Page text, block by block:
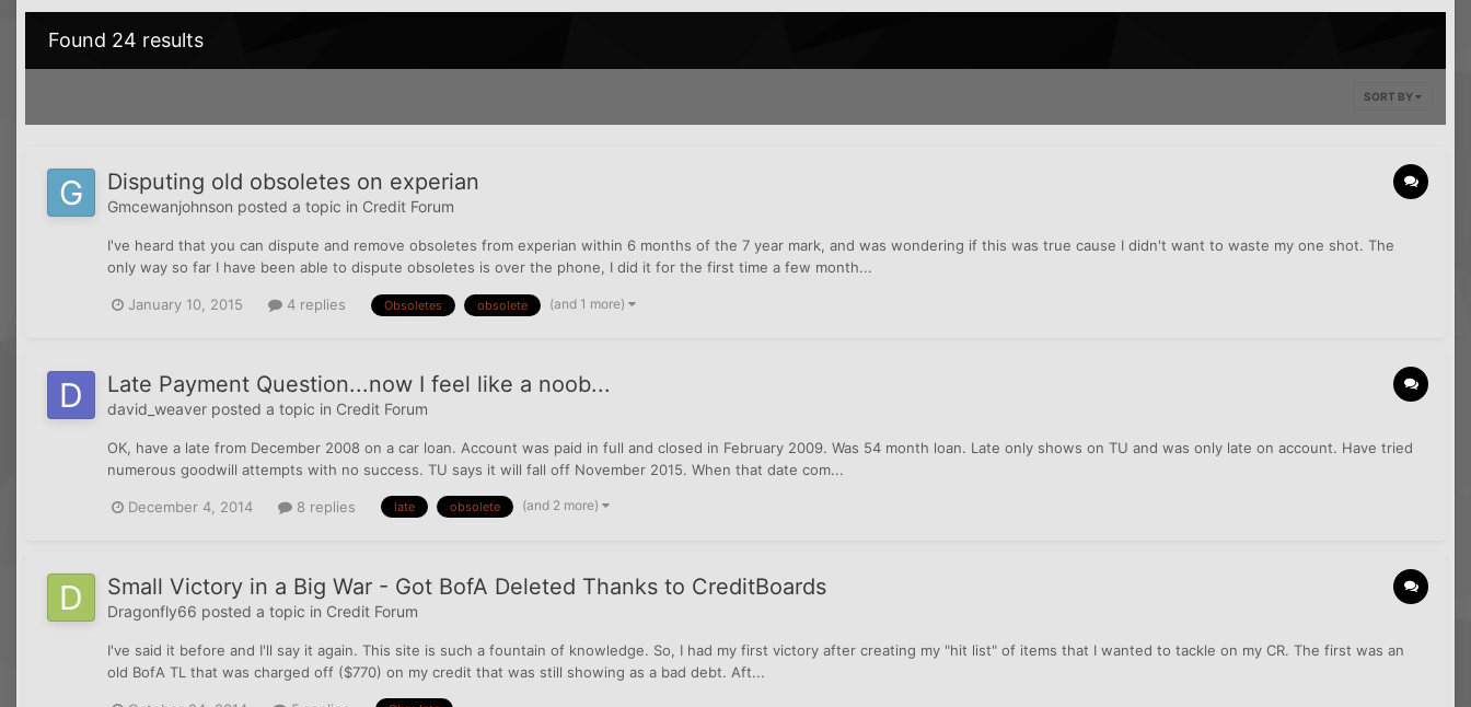
Found 24 results
SORT BY
Disputing old obsoletes on experian
Gmcewanjohnson posted a topic in Credit Forum
I've heard that you can dispute and remove obsoletes from experian within 6 months of the 7 year mark, and was wondering if this was true cause I didn't want to waste my one shot. The
only way so far I have been able to dispute obsoletes is over the phone, I did it for the first time a few month...
January 10, 2015 4 replies Obsoletes obsolete (and 1 more)
Late Payment Question...now I feel like a noob...
david_weaver posted a topic in Credit Forum
OK, have a late from December 2008 on a car loan. Account was paid in full and closed in February 2009. Was 54 month loan. Late only shows on TU and was only late on account. Have tried
numerous goodwill attempts with no success. TU says it will fall off November 2015. When that date com...
December 4, 2014 8 replies late obsolete (and 2 more)
Small Victory in a Big War - Got BofA Deleted Thanks to CreditBoards
Dragonfly66 posted a topic in Credit Forum
I've said it before and I'll say it again. This site is such a fountain of knowledge. So, I had my first victory after creating my "hit list" of items that I wanted to tackle on my CR. The first was an
old BofA TL that was charged off ($770) on my credit that was still showing as a bad debt. Aft...